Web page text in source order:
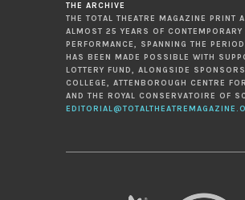
THE ARCHIVE
THE TOTAL THEATRE MAGAZINE PRINT
ALMOST 25 YEARS OF CONTEMPORARY
PERFORMANCE, SPANNING THE
HAS BEEN MADE POSSIBLE WITH
LOTTERY FUND, ALONGSIDE
COLLEGE, ATTENBOROUGH CENTRE
AND THE ROYAL CONSERVATOIRE OF